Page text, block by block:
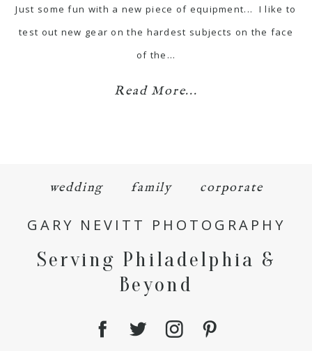
Just some fun with a new piece of equipment... I like to
test out new gear on the hardest subjects on the face
of the…
Read More...
wedding family corporate
GARY NEVITT PHOTOGRAPHY
Serving Philadelphia &
Beyond